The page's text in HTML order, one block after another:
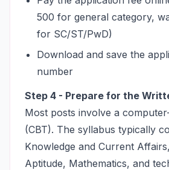
500 for general category,
for SC/ST/PwD)
Download and save the
number
Step 4 - Prepare for the
Most posts involve a
(CBT). The syllabus typically
Knowledge and Current
Aptitude, Mathematics, and